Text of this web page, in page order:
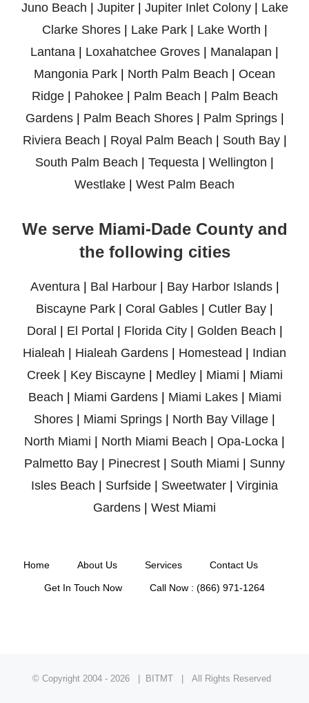
Juno Beach
Jupiter| Jupiter Inlet Colony| Lake
Clarke Shores| Lake Park| Lake Worth
Lantana
Loxahatchee Groves Manalapan
Mangonia Park
North Palm Beach
Ocean
Ridge| Pahokee| Palm Beach
Palm Beach
Gardens| Palm Beach Shores| Palm Springs|
Riviera Beach
Royal Palm Beach South Bay|
South Palm Beach
Tequesta Wellington
Westlake
West Palm Beach
We serve Miami-Dade County and
the following cities
Aventura | Bal Harbour| Bay Harbor Islands|
Biscayne Park | Coral Gables | Cutler Bay |
Doral | El Portal | Florida City| Golden Beach |
Hialeah | Hialeah Gardens | Homestead | Indian
Creek| Key Biscayne| Medley| Miami | Miami
Beach | Miami Gardens| Miami Lakes| Miami
Shores | Miami Springs | North Bay Village |
North Miami | North Miami Beach | Opa-Locka |
Palmetto Bay | Pinecrest | South Miami | Sunny
Isles Beach | Surfside | Sweetwater | Virginia
Gardens | West Miami
Home About Us Services Contact Us
Get In Touch Now Call Now : (866) 971-1264
© Copyright 2004 - 2026 | BITMT | All Rights Reserved